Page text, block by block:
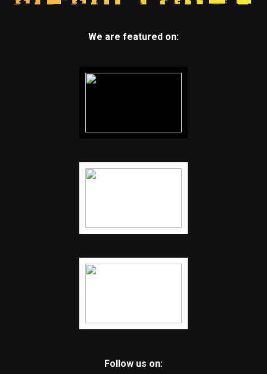
We are featured on:
Follow us on: